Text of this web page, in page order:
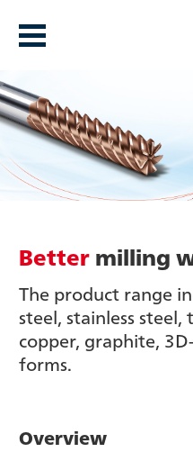
Better milling
The product range
steel, stainless
copper, graphite,
forms.
Overview